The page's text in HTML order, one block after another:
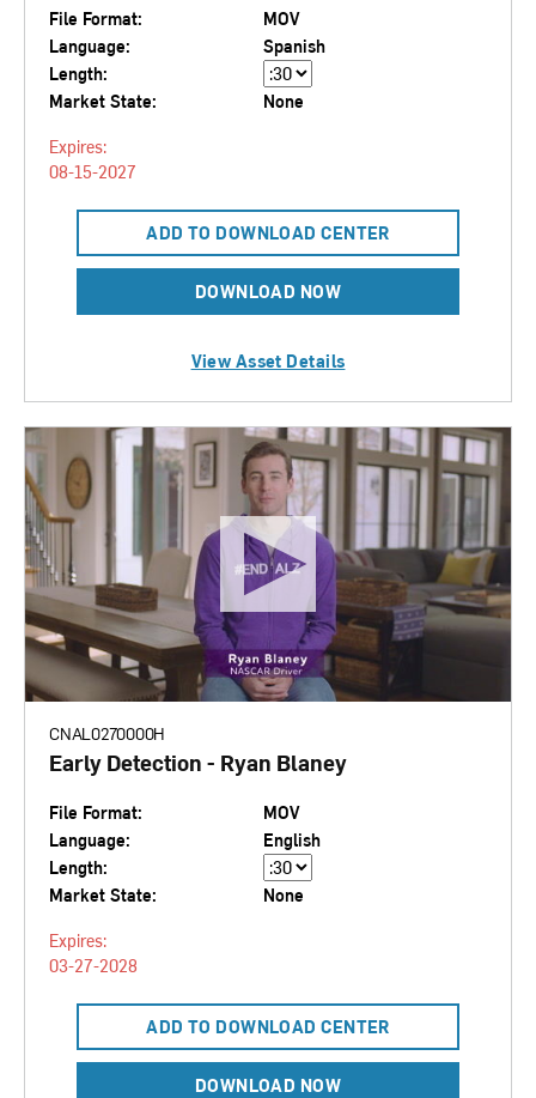
File Format:
MOV
Language:
Spanish
Length:
Market State:
None
Expires:
08-15-2027
ADD TO DOWNLOAD CENTER
DOWNLOAD NOW
View Asset Details
CNAL0270000H
Early Detection - Ryan Blaney
File Format:
MOV
Language:
English
Length:
Market State:
None
Expires:
03-27-2028
ADD TO DOWNLOAD CENTER
DOWNLOAD NOW